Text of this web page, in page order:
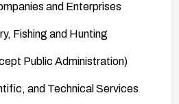
and Enterprises
Fishing and Hunting
Public Administration)
and Technical Services